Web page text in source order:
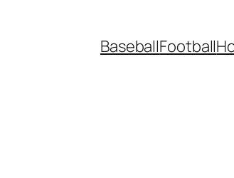
BaseballFootball